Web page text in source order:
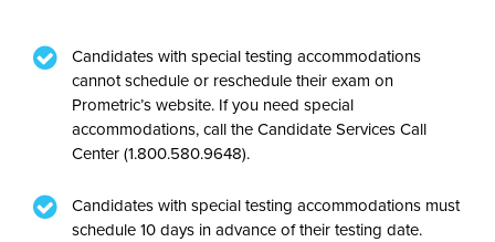
Candidates with special testing accommodations
cannot schedule or reschedule their exam on
Prometric’s website. If you need special
accommodations, call the Candidate Services Call
Center (1.800.580.9648).
Candidates with special testing accommodations must
schedule 10 days in advance of their testing date.